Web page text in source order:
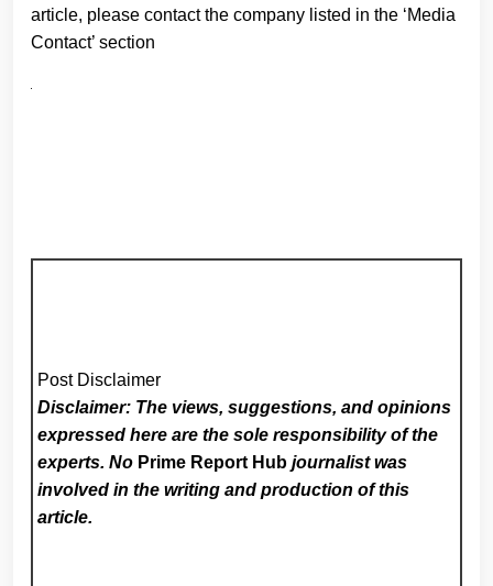
article, please contact the company listed in the ‘Media
Contact’ section
Post Disclaimer
Disclaimer: The views, suggestions, and opinions
expressed here are the sole responsibility of the
experts. No Prime Report Hub journalist was
involved in the writing and production of this
article.